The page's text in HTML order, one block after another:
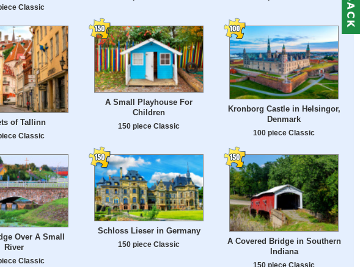
Classic
of Tallinn
Classic
A Small Playhouse For
Children
150 piece Classic
Kronborg Castle in Helsingor,
Denmark
100 piece Classic
Over A Small
River
Classic
Schloss Lieser in Germany
150 piece Classic
A Covered Bridge in Southern
Indiana
150 piece Classic